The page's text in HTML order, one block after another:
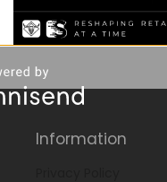
Information